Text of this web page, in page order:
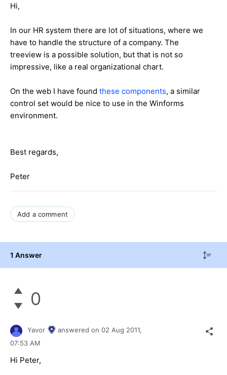
Hi,
In our HR system there are lot of situations, where we
have to handle the structure of a company. The
treeview is a possible solution, but that is not so
impressive, like a real organizational chart.
On the web I have found these components, a similar
control set would be nice to use in the Winforms
environment.
Best regards,
Peter
Add a comment
1 Answer
0
Yavor answered on 02 Aug 2011,
07:53 AM
Hi Peter,